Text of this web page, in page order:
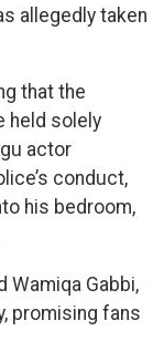
allegedly taken
that the
held solely
actor
conduct,
his bedroom,
Wamiqa Gabbi,
promising fans